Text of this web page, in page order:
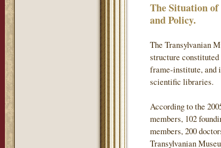
The Situation
and Policy.
The Transylvanian
structure
frame-institute, and
scientific libraries.
According to the
members, 102
members, 200
Transylvanian